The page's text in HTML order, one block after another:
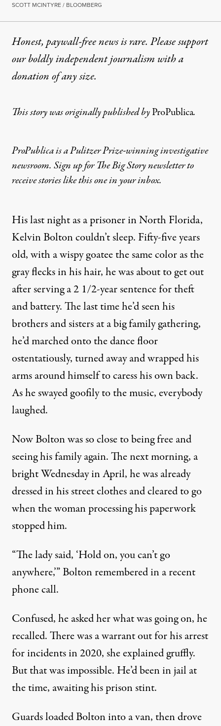
SCOTT MCINTYRE / BLOOMBERG
Honest, paywall-free news is rare. Please support
our boldly independent journalism witha
donationof any size.
This story was originally published byProPublica.
ProPublica is a Pulitzer Prize-winning investigative
newsroom. Sign up forThe Big Story newsletterto
receive stories like this one in your inbox.
His last night as a prisoner in North Florida,
Kelvin Bolton couldn’t sleep. Fifty-five years
old, with a wispy goatee the same color as the
gray flecks in his hair, he was about to get out
after serving a 2 1/2-year sentence for theft
and battery. The last time he’d seen his
brothers and sisters at a big family gathering,
he’d marched onto the dance floor
ostentatiously, turned away and wrapped his
arms around himself to caress his own back.
As he swayed goofily to the music, everybody
laughed.
Now Bolton was so close to being free and
seeing his family again. The next morning, a
bright Wednesday in April, he was already
dressed in his street clothes and cleared to go
when the woman processing his paperwork
stopped him.
“The lady said, ‘Hold on, you can’t go
anywhere,’” Bolton remembered in a recent
phone call.
Confused, he asked her what was going on, he
recalled. There was a warrant out for his arrest
for incidents in 2020, she explained gruffly.
But that was impossible. He’d been in jail at
the time, awaiting his prison stint.
Guards loaded Bolton into a van, then drove